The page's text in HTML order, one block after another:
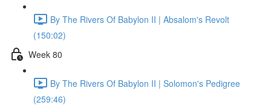
By The Rivers Of Babylon II | Absalom's Revolt
(150:02)
Week 80
By The Rivers Of Babylon II | Solomon's Pedigree
(259:46)